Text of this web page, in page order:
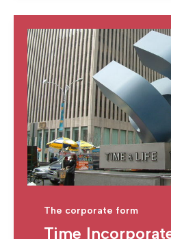
The corporate form
Time